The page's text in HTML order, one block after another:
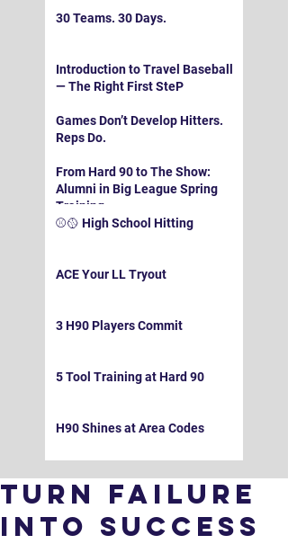
30 Teams. 30 Days.
Introduction to Travel Baseball
— The Right First SteP
Games Don’t Develop Hitters.
Reps Do.
From Hard 90 to The Show:
Alumni in Big League Spring
Training
⚾️🥎 High School Hitting
ACE Your LL Tryout
3 H90 Players Commit
5 Tool Training at Hard 90
H90 Shines at Area Codes
Turn Failure
Into Success